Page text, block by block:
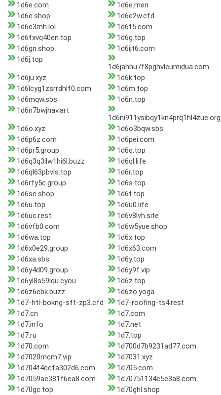
1d6e.com
1d6e.men
1d6e.shop
1d6e2w.cfd
1d6e3mh.lol
1d6f5.com
1d6fxvq40en.top
1d6g.top
1d6gn.shop
1d6ijt6.com
1d6j.top
1d6jahhu7f8pghvleumidua.com
1d6ju.xyz
1d6k.top
1d6lcyg1zsrrdhlf0.com
1d6m.top
1d6mqw.sbs
1d6n.top
1d6n7bwjhav.art
1d6ni911ysibqy1kn4prq1hl4zue.org
1d6o.xyz
1d6o3bqw.sbs
1d6p6z.com
1d6pei.com
1d6pr5.group
1d6q.top
1d6q3q3ilw1hi6l.buzz
1d6ql.life
1d6ql63pbvls.top
1d6r.top
1d6rfy5c.group
1d6s.top
1d6sc.shop
1d6t.top
1d6u.top
1d6u0.life
1d6uc.rest
1d6v8lvh.site
1d6vfb0.com
1d6w5yue.shop
1d6wa.top
1d6x.top
1d6x0e29.group
1d6x63.com
1d6xa.sbs
1d6y.top
1d6y4d09.group
1d6y9f.vip
1d6yl8s59lqu.cyou
1d6z.top
1d6z6ebk.buzz
1d6zo.yoga
1d7-htl-bokng-sft-zp3.cfd
1d7-roofing-ts4.rest
1d7.cn
1d7.com
1d7.info
1d7.net
1d7.ru
1d7.top
1d70.com
1d700d7b9231ad77.com
1d7020mcm7.vip
1d7031.xyz
1d704f4ccfa302d6.com
1d705.com
1d7059ae381f6ea8.com
1d70751134c5e3a8.com
1d70gc.top
1d70ghl.shop